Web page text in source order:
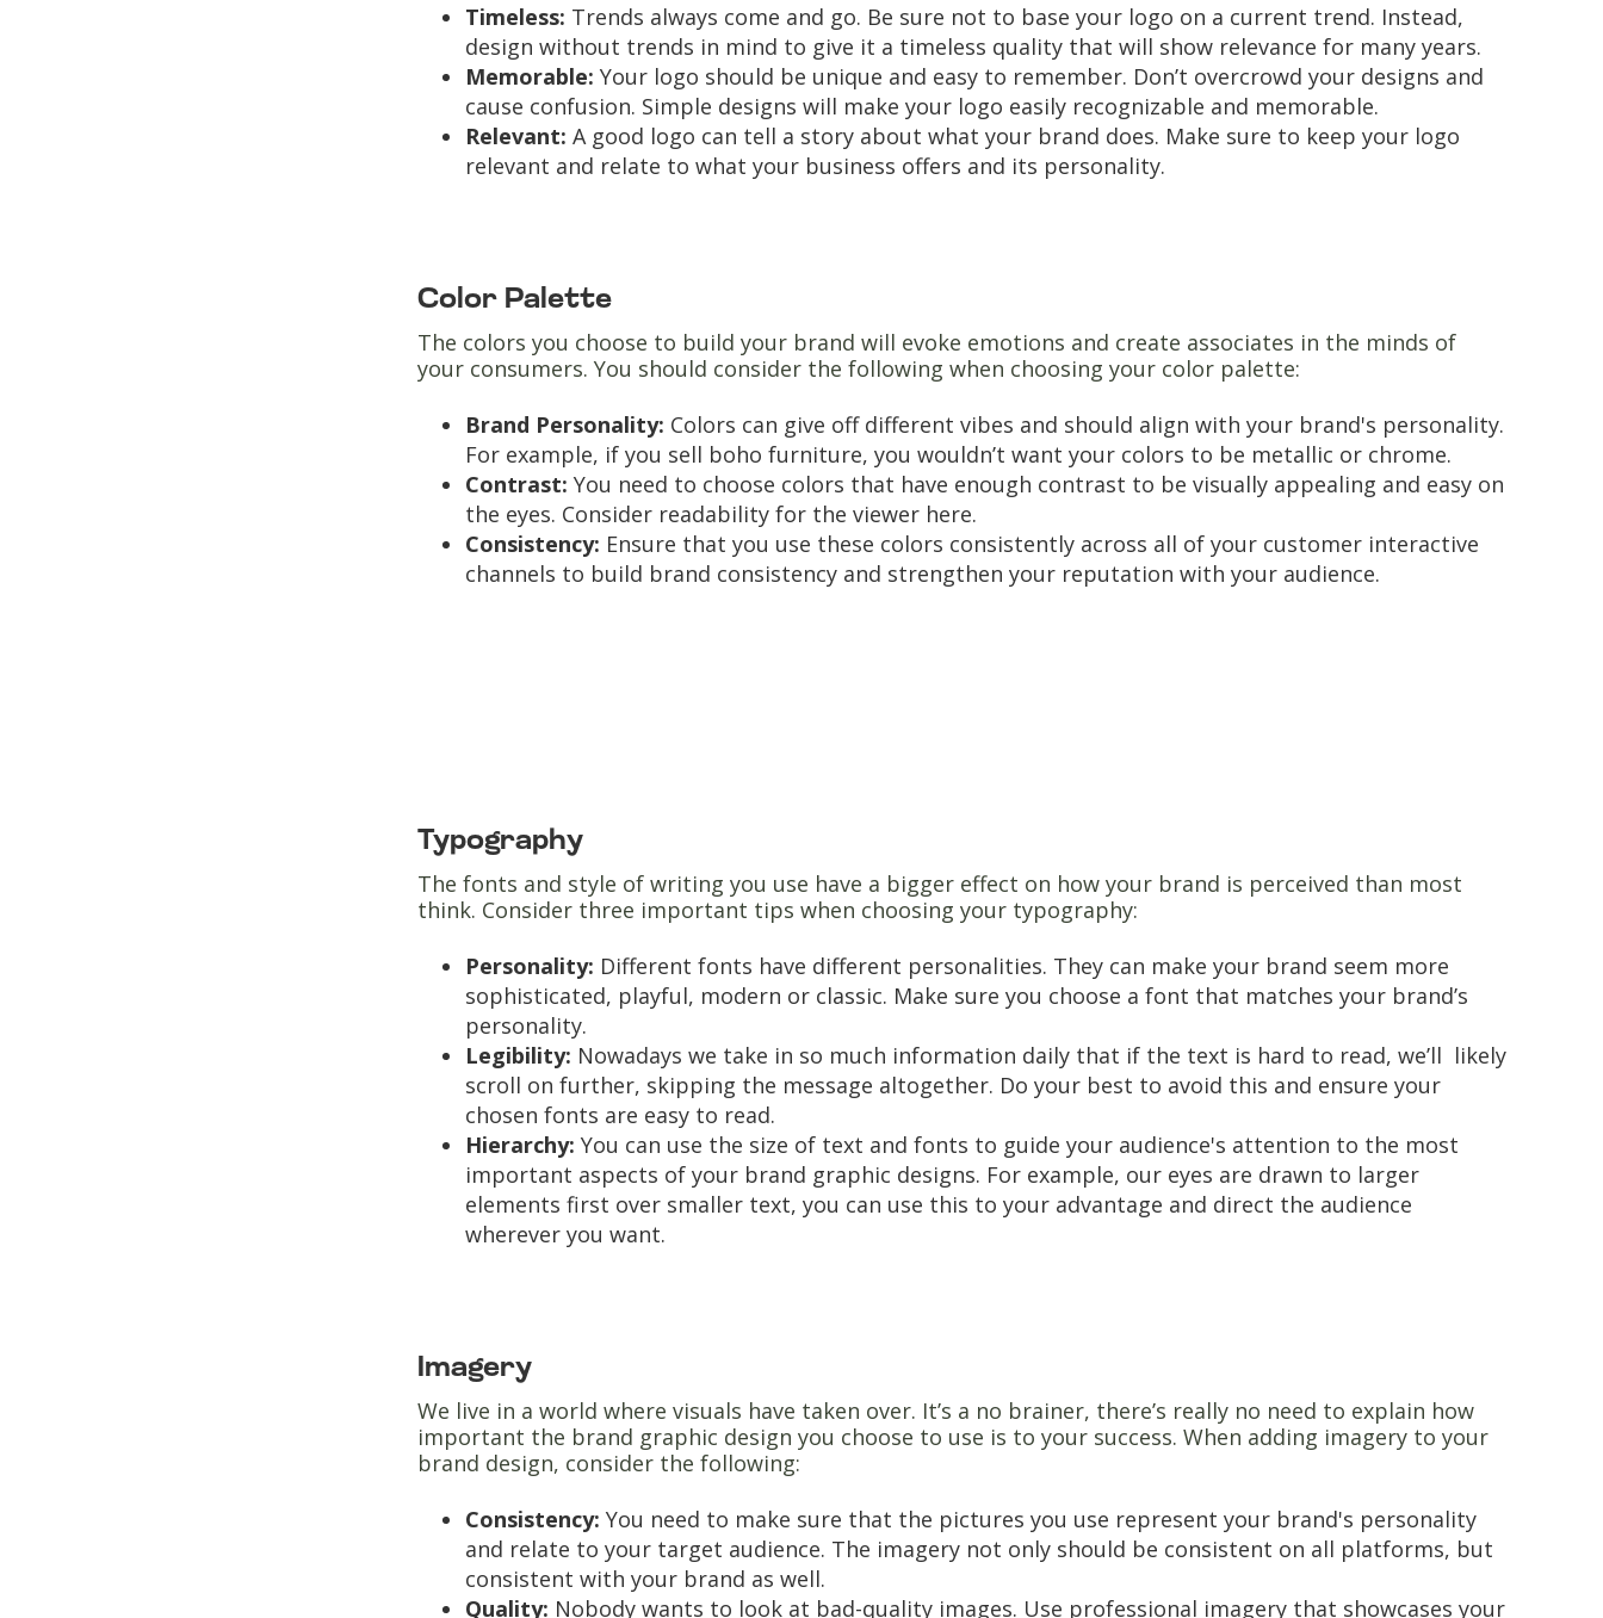
Timeless: Trends always come and go. Be sure not to base your logo on a current trend. Instead,
design without trends in mind to give it a timeless quality that will show relevance for many years.
Memorable: Your logo should be unique and easy to remember. Don’t overcrowd your designs and
cause confusion. Simple designs will make your logo easily recognizable and memorable.
Relevant: A good logo can tell a story about what your brand does. Make sure to keep your logo
relevant and relate to what your business offers and its personality.
Color Palette
The colors you choose to build your brand will evoke emotions and create associates in the minds of
your consumers. You should consider the following when choosing your color palette:
Brand Personality: Colors can give off different vibes and should align with your brand's personality.
For example, if you sell boho furniture, you wouldn’t want your colors to be metallic or chrome.
Contrast: You need to choose colors that have enough contrast to be visually appealing and easy on
the eyes. Consider readability for the viewer here.
Consistency: Ensure that you use these colors consistently across all of your customer interactive
channels to build brand consistency and strengthen your reputation with your audience.
Typography
The fonts and style of writing you use have a bigger effect on how your brand is perceived than most
think. Consider three important tips when choosing your typography:
Personality: Different fonts have different personalities. They can make your brand seem more
sophisticated, playful, modern or classic. Make sure you choose a font that matches your brand’s
personality.
Legibility: Nowadays we take in so much information daily that if the text is hard to read, we’ll likely
scroll on further, skipping the message altogether. Do your best to avoid this and ensure your
chosen fonts are easy to read.
Hierarchy: You can use the size of text and fonts to guide your audience's attention to the most
important aspects of your brand graphic designs. For example, our eyes are drawn to larger
elements first over smaller text, you can use this to your advantage and direct the audience
wherever you want.
Imagery
We live in a world where visuals have taken over. It’s a no brainer, there’s really no need to explain how
important the brand graphic design you choose to use is to your success. When adding imagery to your
brand design, consider the following:
Consistency: You need to make sure that the pictures you use represent your brand's personality
and relate to your target audience. The imagery not only should be consistent on all platforms, but
consistent with your brand as well.
Quality: Nobody wants to look at bad-quality images. Use professional imagery that showcases your